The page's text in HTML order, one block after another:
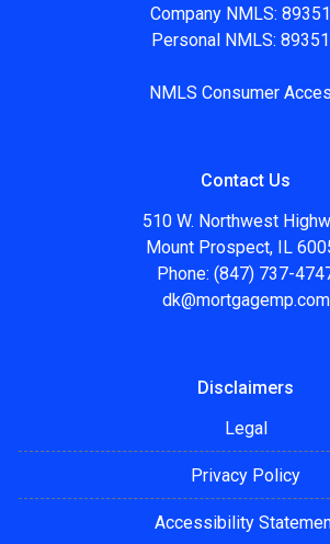
Company NMLS:
Personal NMLS:
NMLS Consumer
Contact Us
510 W. Northwest
Mount Prospect, IL
Phone: (847) 737-
dk@mortgagemp.com
Disclaimers
Legal
Privacy Policy
Accessibility